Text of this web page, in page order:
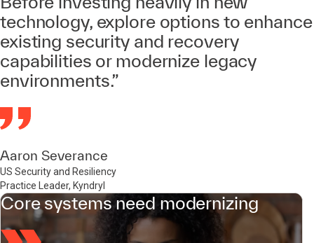
technology, explore options to enhance
existing security and recovery
capabilities or modernize legacy
environments.”
Aaron Severance
US Security and Resiliency
Practice Leader, Kyndryl
Core systems need modernizing